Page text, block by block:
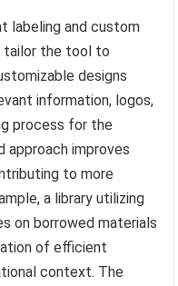
labeling and custom
tailor the tool to
designs
information, logos,
process for the
approach improves
to more
a library utilizing
on borrowed materials
of efficient
context. The